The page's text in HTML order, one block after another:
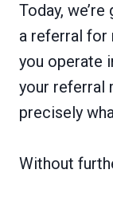
Today,
a referral for
you operate
your referral
precisely
Without